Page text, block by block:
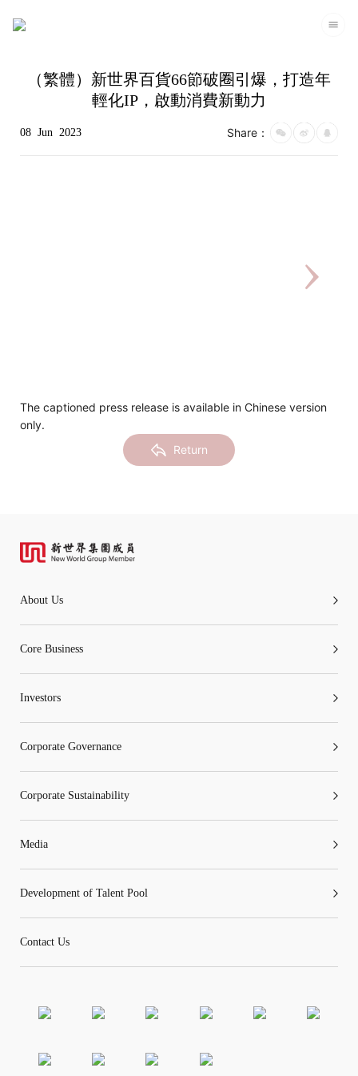
（繁體）新世界百貨66節破圈引爆，打造年
輕化IP，啟動消費新動力
08 Jun 2023 Share：
The captioned press release is available in Chinese version
only.
Return
About Us
Core Business
Investors
Corporate Governance
Corporate Sustainability
Media
Development of Talent Pool
Contact Us
Certificates)
The following website which enables you to view the
related information of New World Department Store
timeliness of any information or services made
By clicking “Go” below you agree and acknowledge
that the Company accepts no liability for any loss or
“Tricor”include Tricor Services Limited and its
associated companies
Go